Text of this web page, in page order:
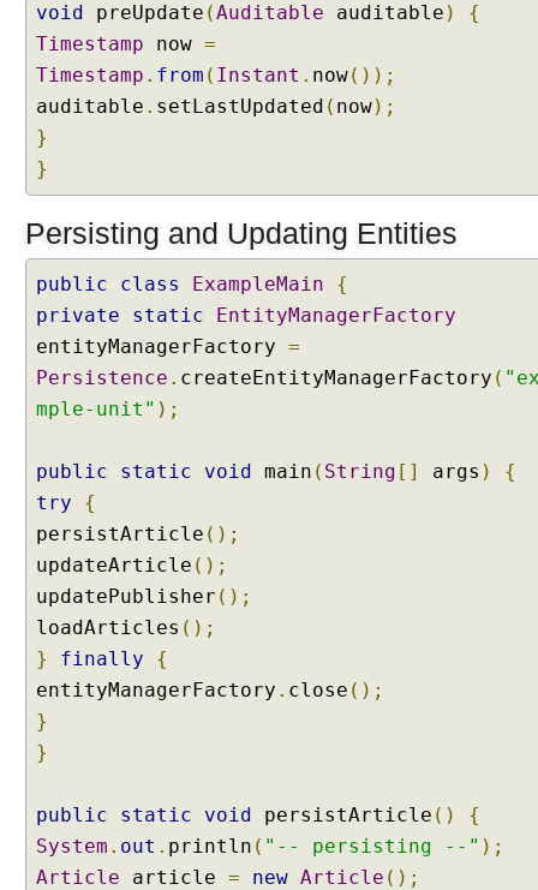
o
n
i
P
A
E
n
y
a
s
U
e
r
s
t
a
n
d
i
g
E
n
void preUpdate (Auditable auditable )
{
Timestamp now =
Timestamp . from ( Instant . now());
auditable . setLastUpdated ( now);
}
}
Persisting and Updating Entities
public class ExampleMain
{
private
static
EntityManagerFactory
entityManagerFactory =
Persistence . createEntityManagerFactory (
mple-unit" );
public static void main ( String [] args )
{
try
{
persistArticle ();
updateArticle ();
updatePublisher ();
loadArticles ();
}
finally
{
entityManagerFactory . close ();
}
}
public static void persistArticle ()
{
System . out . println ( "-- persisting --" );
Article article = new Article ();